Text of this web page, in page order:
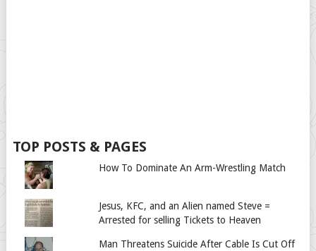
TOP POSTS & PAGES
How To Dominate An Arm-Wrestling Match
Jesus, KFC, and an Alien named Steve =
Arrested for selling Tickets to Heaven
Man Threatens Suicide After Cable Is Cut Off